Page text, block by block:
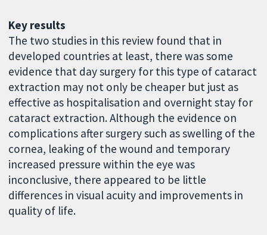
Key results
The two studies in this review found that in
developed countries at least, there was some
evidence that day surgery for this type of cataract
extraction may not only be cheaper but just as
effective as hospitalisation and overnight stay for
cataract extraction. Although the evidence on
complications after surgery such as swelling of the
cornea, leaking of the wound and temporary
increased pressure within the eye was
inconclusive, there appeared to be little
differences in visual acuity and improvements in
quality of life.